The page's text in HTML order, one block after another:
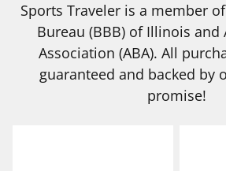
Sports Traveler is a member
Bureau (BBB) of Illinois and
Association (ABA). All
guaranteed and backed by
promise!